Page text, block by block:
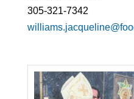
305-321-7342